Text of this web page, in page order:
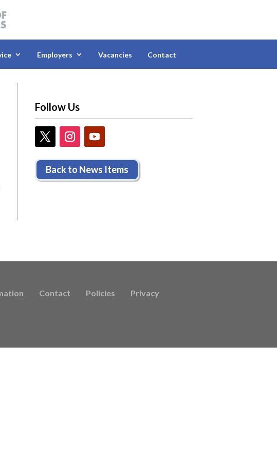
Employers Vacancies Contact
Follow Us
Back to News Items
Contact Policies Privacy